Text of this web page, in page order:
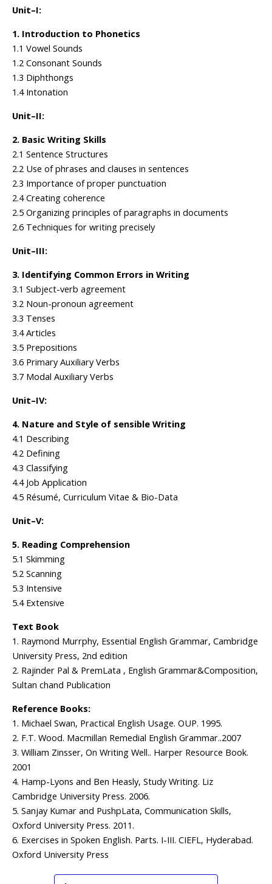
Unit–I:
1. Introduction to Phonetics
1.1 Vowel Sounds
1.2 Consonant Sounds
1.3 Diphthongs
1.4 Intonation
Unit–II:
2. Basic Writing Skills
2.1 Sentence Structures
2.2 Use of phrases and clauses in sentences
2.3 Importance of proper punctuation
2.4 Creating coherence
2.5 Organizing principles of paragraphs in documents
2.6 Techniques for writing precisely
Unit–III:
3. Identifying Common Errors in Writing
3.1 Subject-verb agreement
3.2 Noun-pronoun agreement
3.3 Tenses
3.4 Articles
3.5 Prepositions
3.6 Primary Auxiliary Verbs
3.7 Modal Auxiliary Verbs
Unit–IV:
4. Nature and Style of sensible Writing
4.1 Describing
4.2 Defining
4.3 Classifying
4.4 Job Application
4.5 Résumé, Curriculum Vitae & Bio-Data
Unit–V:
5. Reading Comprehension
5.1 Skimming
5.2 Scanning
5.3 Intensive
5.4 Extensive
Text Book
1. Raymond Murrphy, Essential English Grammar, Cambridge
University Press, 2nd edition
2. Rajinder Pal & PremLata , English Grammar&Composition,
Sultan chand Publication
Reference Books:
1. Michael Swan, Practical English Usage. OUP. 1995.
2. F.T. Wood. Macmillan Remedial English Grammar..2007
3. William Zinsser, On Writing Well.. Harper Resource Book.
2001
4. Hamp-Lyons and Ben Heasly, Study Writing. Liz
Cambridge University Press. 2006.
5. Sanjay Kumar and PushpLata, Communication Skills,
Oxford University Press. 2011.
6. Exercises in Spoken English. Parts. I-III. CIEFL, Hyderabad.
Oxford University Press